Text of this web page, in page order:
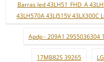
Barras led 43LH51_FHD_A
43LH570A 43LJ515V 43LX300C
Apdp - 209A1 2955036304
17MB82S 39265